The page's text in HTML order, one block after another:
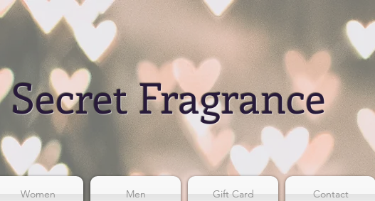
Fragrance
Women Men Gift Card Contact